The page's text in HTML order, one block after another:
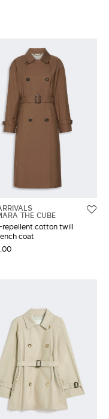
THE CUBE
cotton twill
coat